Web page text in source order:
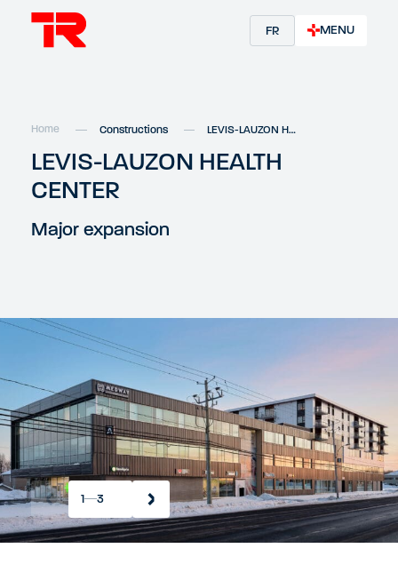
FR MENU
Home Constructions LEVIS-LAUZON HEALTH CENTER
LEVIS-LAUZON HEALTH
CENTER
Major expansion
1 3